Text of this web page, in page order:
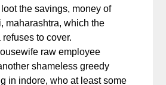
the savings, money of
maharashtra, which the
to cover.
raw employee
shameless greedy
in indore, who at least some